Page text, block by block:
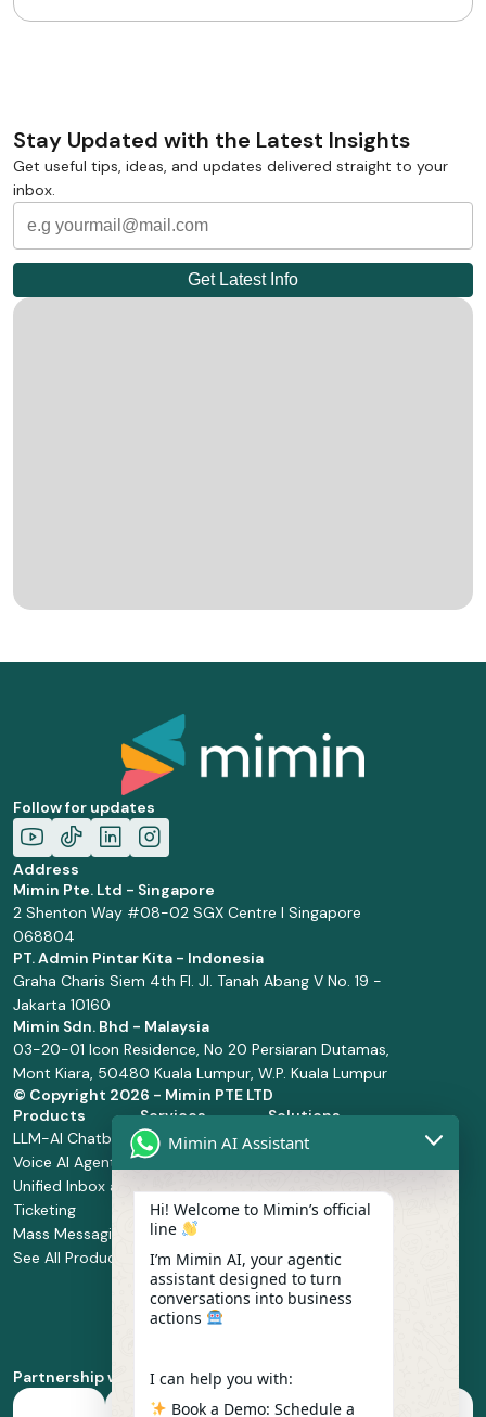
Stay Updated with the Latest Insights
Get useful tips, ideas, and updates delivered straight to your
inbox.
Follow for updates
Address
Mimin Pte. Ltd - Singapore
2 Shenton Way #08-02 SGX Centre I Singapore
068804
PT. Admin Pintar Kita - Indonesia
Graha Charis Siem 4th Fl. Jl. Tanah Abang V No. 19 -
Jakarta 10160
Mimin Sdn. Bhd - Malaysia
03-20-01 Icon Residence, No 20 Persiaran Dutamas,
Mont Kiara, 50480 Kuala Lumpur, W.P. Kuala Lumpur
© Copyright 2026 - Mimin PTE LTD
Products
LLM-AI Chatbot
Voice AI Agents
Unified Inbox and
Ticketing
Mass Messaging
See All Products
Services
Solution Design
and
Manage Service
Integration
Service
Implementation
Whatsapp
Business Platform
Solutions
Retail and
Health and
Food and
Beverage
Partnership with
Mimin AI Assistant
Hi! Welcome to Mimin’s official
line
I’m Mimin AI, your agentic
assistant designed to turn
conversations into business
actions
I can help you with:
Book a Demo: Schedule a